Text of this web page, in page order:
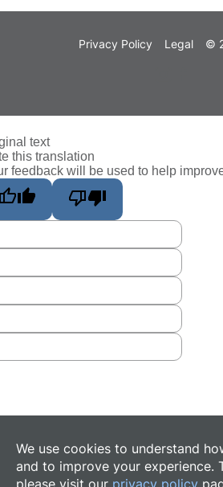
Privacy Policy Legal ©
We use cookies to understand
and to improve your experience.
please visit our privacy policy
text
this translation
feedback will be used to help